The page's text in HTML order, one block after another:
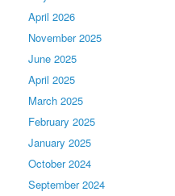
April 2026
November 2025
June 2025
April 2025
March 2025
February 2025
January 2025
October 2024
September 2024